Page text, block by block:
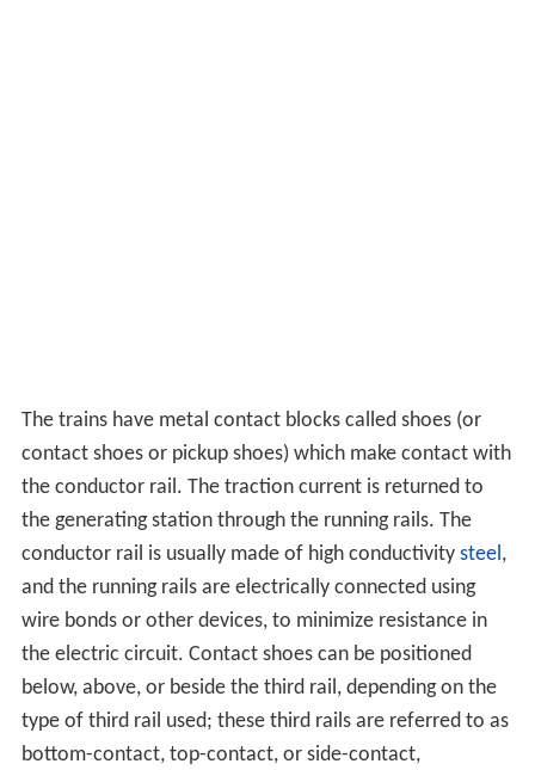
The trains have metal contact blocks called shoes (or
contact shoes or pickup shoes) which make contact with
the conductor rail. The traction current is returned to
the generating station through the running rails. The
conductor rail is usually made of high conductivity steel,
and the running rails are electrically connected using
wire bonds or other devices, to minimize resistance in
the electric circuit. Contact shoes can be positioned
below, above, or beside the third rail, depending on the
type of third rail used; these third rails are referred to as
bottom-contact, top-contact, or side-contact,